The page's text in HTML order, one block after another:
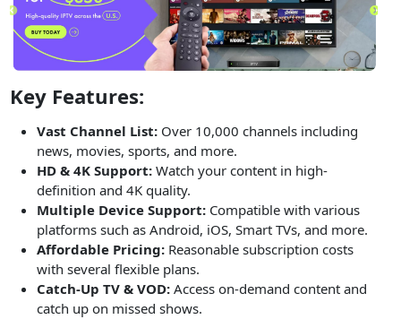
Key Features:
Vast Channel List: Over 10,000 channels including
news, movies, sports, and more.
HD & 4K Support: Watch your content in high-
definition and 4K quality.
Multiple Device Support: Compatible with various
platforms such as Android, iOS, Smart TVs, and more.
Affordable Pricing: Reasonable subscription costs
with several flexible plans.
Catch-Up TV & VOD: Access on-demand content and
catch up on missed shows.